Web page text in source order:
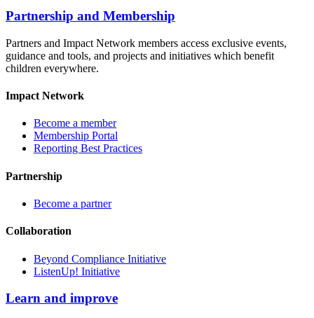
Partnership and Membership
Partners and Impact Network members access exclusive events,
guidance and tools, and projects and initiatives which benefit
children everywhere.
Impact Network
Become a member
Membership Portal
Reporting Best Practices
Partnership
Become a partner
Collaboration
Beyond Compliance Initiative
ListenUp! Initiative
Learn and improve